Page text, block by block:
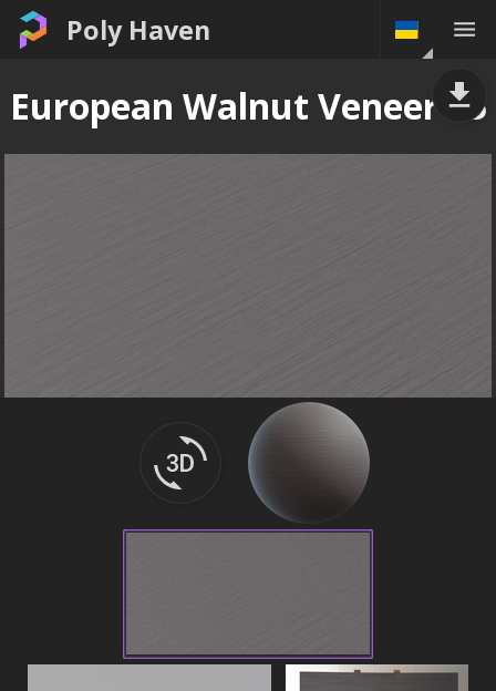
Poly Haven
European Walnut Veneer 05